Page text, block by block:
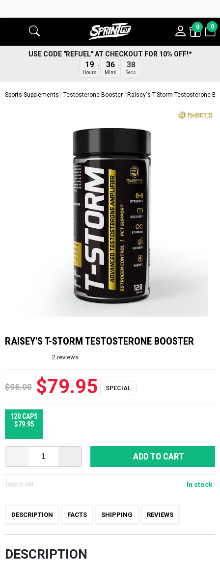
0 0
USE CODE "REFUEL" AT CHECKOUT FOR 10% OFF!*
19
Hours
36
Mins
37
Secs
Sports Supplements Testosterone Booster Raisey's T-Storm Testosterone
RAISEY'S T-STORM TESTOSTERONE BOOSTER
2 reviews
$95.00 $79.95
120 CAPS
$79.95
ADD TO CART
1032-21398 In stock
DESCRIPTION FACTS SHIPPING REVIEWS
DESCRIPTION